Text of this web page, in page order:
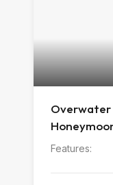
Overwater
Features: